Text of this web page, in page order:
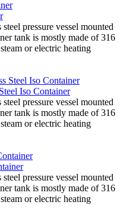
pressure vessel mounted
tank is mostly made of 316
or electric heating
Iso Container
pressure vessel mounted
tank is mostly made of 316
or electric heating
pressure vessel mounted
tank is mostly made of 316
or electric heating